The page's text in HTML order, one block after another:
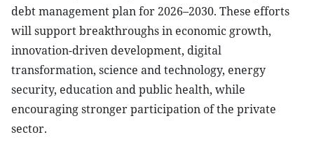
debt management plan for 2026–2030. These efforts
will support breakthroughs in economic growth,
innovation-driven development, digital
transformation, science and technology, energy
security, education and public health, while
encouraging stronger participation of the private
sector.